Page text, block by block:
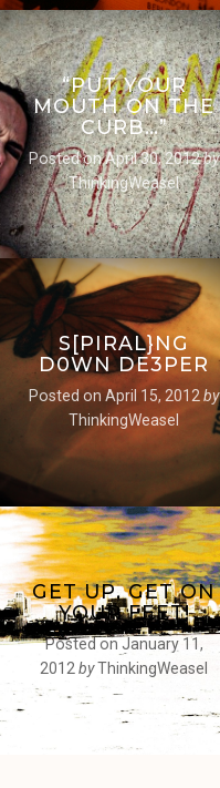
“PUT YOUR
MOUTH ON THE
CURB…”
Posted onApril 30, 2012by
ThinkingWeasel
S[PIRAL}NG
D0WN DE3PER
Posted on April 15, 2012 by
ThinkingWeasel
GET UP, GET ON
YOUR FEET!
Posted on January 11,
2012 byThinkingWeasel